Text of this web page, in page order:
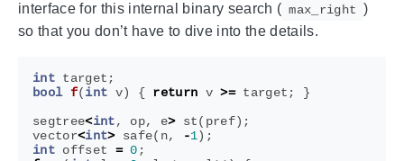
interface for this internal binary search ( max_right
)
so that you don’t have to dive into the details.
int target;
bool
f(int v) { return v >= target;
}
segtree<int, op, e> st( pref);
vector<int> safe( n, -1);
int offset = 0;